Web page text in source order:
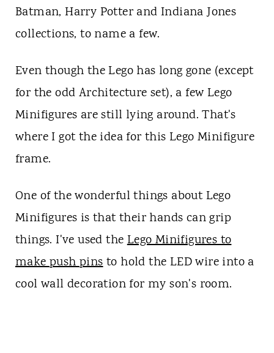
Batman, Harry Potter and Indiana Jones
collections, to name a few.
Even though the Lego has long gone (except
for the odd Architecture set), a few Lego
Minifigures are still lying around. That's
where I got the idea for this Lego Minifigure
frame.
One of the wonderful things about Lego
Minifigures is that their hands can grip
things. I've used theLego Minifigures to
make push pinsto hold the LED wire into a
cool wall decoration for my son's room.